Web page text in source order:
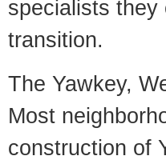
specialists they
transition.
The Yawkey,
Most
construction of